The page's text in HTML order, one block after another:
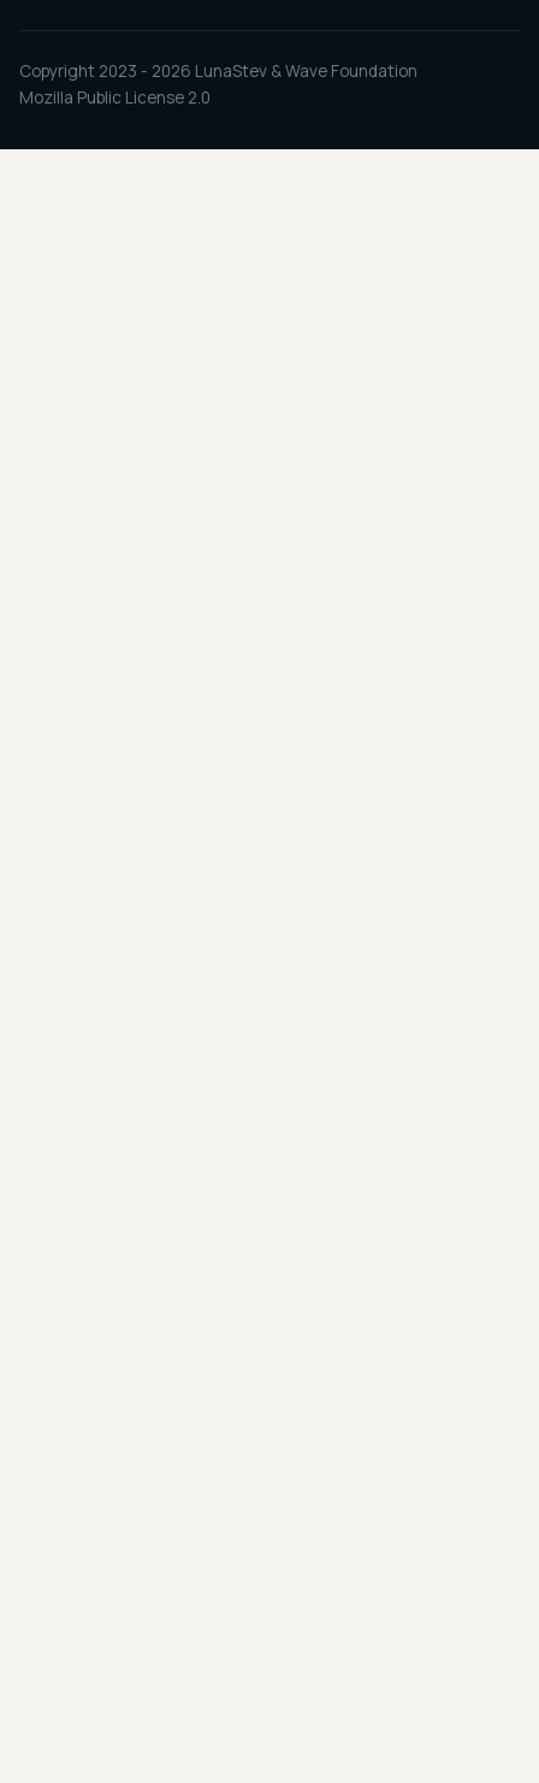
Copyright 2023 - 2026 LunaStev & Wave Foundation
Mozilla Public License 2.0